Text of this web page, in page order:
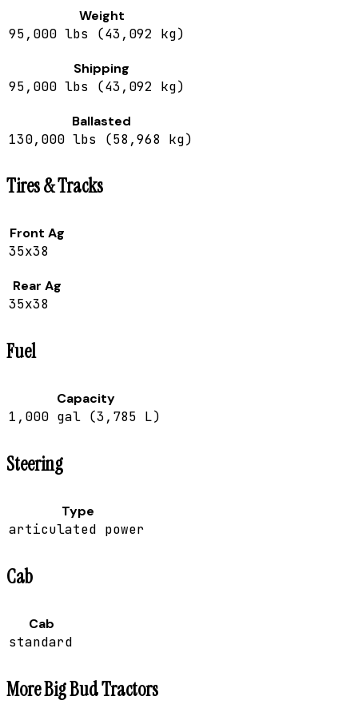
Weight
95,000 lbs (43,092 kg)
Shipping
95,000 lbs (43,092 kg)
Ballasted
130,000 lbs (58,968 kg)
Tires & Tracks
Front Ag
35x38
Rear Ag
35x38
Fuel
Capacity
1,000 gal (3,785 L)
Steering
Type
articulated power
Cab
Cab
standard
MoreBig BudTractors